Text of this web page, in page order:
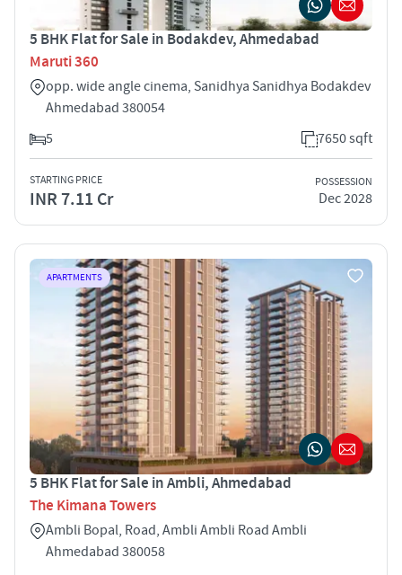
5 BHK Flat for Sale in Bodakdev, Ahmedabad
Maruti 360
opp. wide angle cinema, Sanidhya Sanidhya Bodakdev
Ahmedabad 380054
5
7650 sqft
STARTING PRICE
INR 7.11 Cr
POSSESSION
Dec 2028
APARTMENTS
5 BHK Flat for Sale in Ambli, Ahmedabad
The Kimana Towers
Ambli Bopal, Road, Ambli Ambli Road Ambli
Ahmedabad 380058